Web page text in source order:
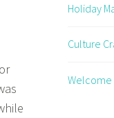
Holiday
Culture
Welcome